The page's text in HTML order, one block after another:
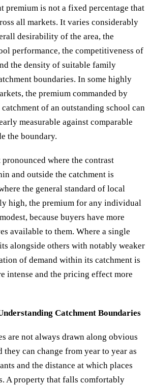
premium is not a fixed percentage that
all markets. It varies considerably
desirability of the area, the
performance, the competitiveness of
the density of suitable family
boundaries. In some highly
the premium commanded by
of an outstanding school can
measurable against comparable
the boundary.
where the contrast
and outside the catchment is
the general standard of local
high, the premium for any individual
because buyers have more
available to them. Where a single
alongside others with notably weaker
of demand within its catchment is
intense and the pricing effect more
Catchment Boundaries
are not always drawn along obvious
they can change from year to year as
and the distance at which places
A property that falls comfortably